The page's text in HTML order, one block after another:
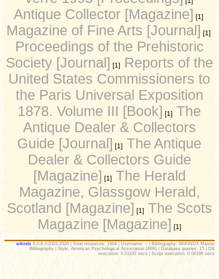
Antique Collector [Magazine] [1]
Magazine of Fine Arts [Journal] [1]
Proceedings of the Prehistoric
Society [Journal] [1]
Reports of the
United States Commissioners to
the Paris Universal Exposition
1878. Volume III [Book] [1] The
Antique Dealer & Collectors
Guide [Journal] [1] The Antique
Dealer & Collectors Guide
[Magazine] [1] The Herald
Magazine, Glassgow Herald,
Scotland [Magazine] [1] The Scots
Magazine [Magazine] [1]
wikindx 6.0.8 ©2003-2020 | Total resources: 1864 | Username: -- | Bibliography: WIKINDX Master
Bibliography | Style: American Psychological Association (APA) | Database queries: 15 | DB
execution: 0.01102 secs | Script execution: 0.06196 secs